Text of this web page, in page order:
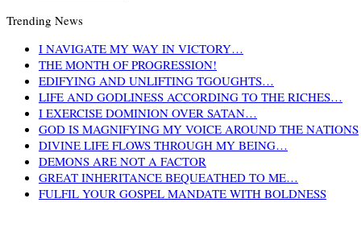
Trending News
I NAVIGATE MY WAY IN VICTORY…
THE MONTH OF PROGRESSION!
EDIFYING AND UNLIFTING TGOUGHTS…
LIFE AND GODLINESS ACCORDING TO THE RICHES…
I EXERCISE DOMINION OVER SATAN…
GOD IS MAGNIFYING MY VOICE AROUND THE NATIONS
DIVINE LIFE FLOWS THROUGH MY BEING…
DEMONS ARE NOT A FACTOR
GREAT INHERITANCE BEQUEATHED TO ME…
FULFIL YOUR GOSPEL MANDATE WITH BOLDNESS